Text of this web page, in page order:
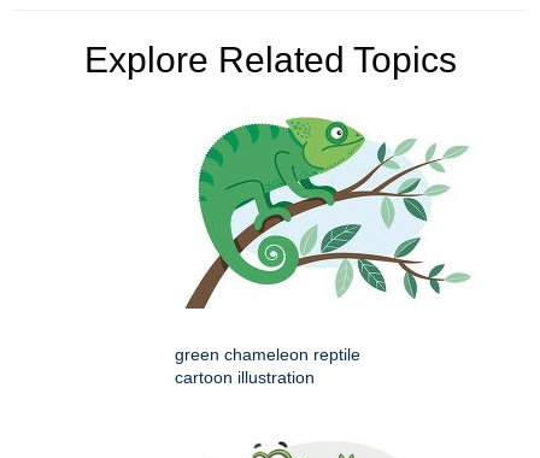
Explore Related Topics
green chameleon reptile
cartoon illustration